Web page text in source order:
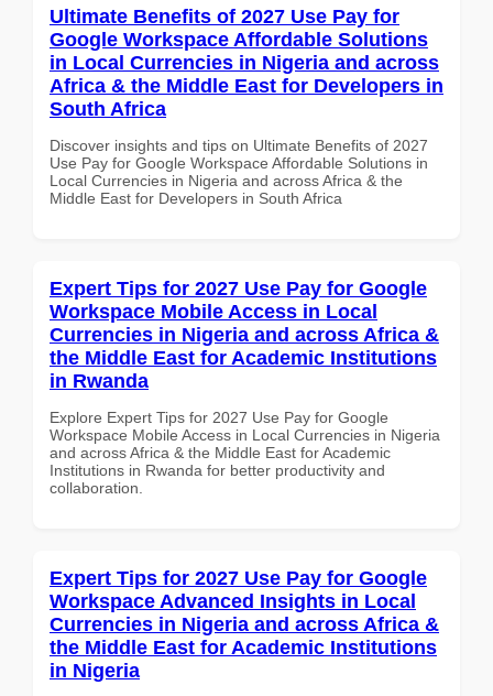
Ultimate Benefits of 2027 Use Pay for
Google Workspace Affordable Solutions
in Local Currencies in Nigeria and across
Africa & the Middle East for Developers in
South Africa
Discover insights and tips on Ultimate Benefits of 2027
Use Pay for Google Workspace Affordable Solutions in
Local Currencies in Nigeria and across Africa & the
Middle East for Developers in South Africa
Expert Tips for 2027 Use Pay for Google
Workspace Mobile Access in Local
Currencies in Nigeria and across Africa &
the Middle East for Academic Institutions
in Rwanda
Explore Expert Tips for 2027 Use Pay for Google
Workspace Mobile Access in Local Currencies in Nigeria
and across Africa & the Middle East for Academic
Institutions in Rwanda for better productivity and
collaboration.
Expert Tips for 2027 Use Pay for Google
Workspace Advanced Insights in Local
Currencies in Nigeria and across Africa &
the Middle East for Academic Institutions
in Nigeria